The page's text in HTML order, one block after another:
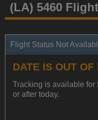
(LA) 5460
Flight Status Not
DATE IS OUT OF
Tracking is available for
or after today.